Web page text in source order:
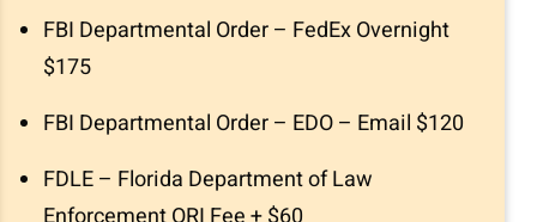
FBI Departmental Order – FedEx Overnight
$175
FBI Departmental Order – EDO – Email $120
FDLE – Florida Department of Law